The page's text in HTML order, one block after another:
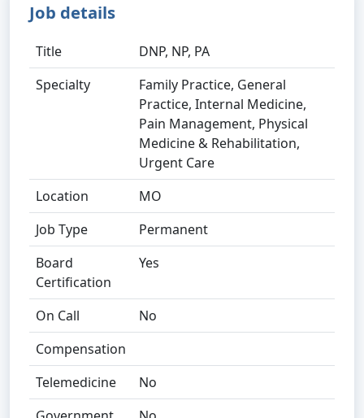
Job details
Title
DNP, NP, PA
Specialty
Family Practice, General
Practice, Internal Medicine,
Pain Management, Physical
Medicine & Rehabilitation,
Urgent Care
Location
MO
Job Type
Permanent
Board
Certification
Yes
On Call
No
Compensation
Telemedicine
No